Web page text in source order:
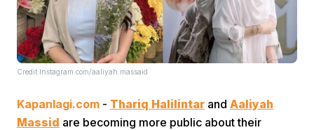
Credit:Instagram.com/aaliyah.massaid
Kapanlagi.com - Thariq Halilintar and Aaliyah
Massid are becoming more public about their